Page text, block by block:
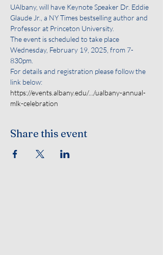
UAlbany, will have Keynote Speaker Dr. Eddie
Glaude Jr., a NY Times bestselling author and
Professor at Princeton University.
The event is scheduled to take place
Wednesday, February 19, 2025, from 7-
830pm.
For details and registration please follow the
link below:
https://events.albany.edu/.../ualbany-annual-
mlk-celebration
Share this event